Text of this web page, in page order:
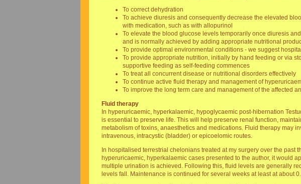
To correct dehydration
To achieve diuresis and consequently decrease the elevated
with medication, such as with allopurinol
To elevate the blood glucose levels temporarily once diuresis
and is normally achieved by adding appropriate nutritional
To provide optimal environmental conditions - we suggest
To provide appropriate nutrition, initially by hand feeding or via
supportive feeding as self-feeding commences
To treat all concurrent disease or nutritional disorders effectively
To continue active fluid therapy and management of
To improve the long term care and management of the affected
Fluid therapy
In hyperuricaemic, hyperkalaemic, hypoglycaemic post-hibernation
is essential to preserve life. This will help preserve renal function,
metabolism of toxins, anaesthetics and medications. Fluid therapy may
intravenous, intracystic (bladder) or epicoelomic routes.
In hospitalised terrestrial chelonians treated at my surgery over the
hyperuricaemic, hyperkalaemic cases presented to the author, it would
multiple urination is achieved. Following this, fluid levels are generally
levels fall. Maintenance is continued for several weeks at least at about